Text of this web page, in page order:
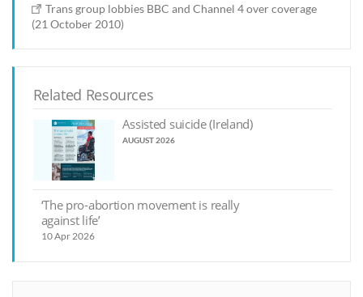
Trans group lobbies BBC and Channel 4 over coverage
(21 October 2010)
Related Resources
Assisted suicide (Ireland)
AUGUST 2026
‘The pro-abortion movement is really
against life’
10 Apr 2026